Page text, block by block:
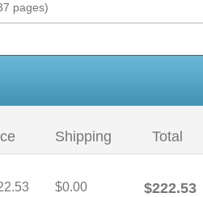
pages)
Shipping Total
$0.00 $222.53